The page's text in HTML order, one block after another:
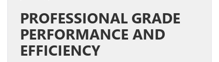
PROFESSIONAL GRADE
PERFORMANCE AND
EFFICIENCY